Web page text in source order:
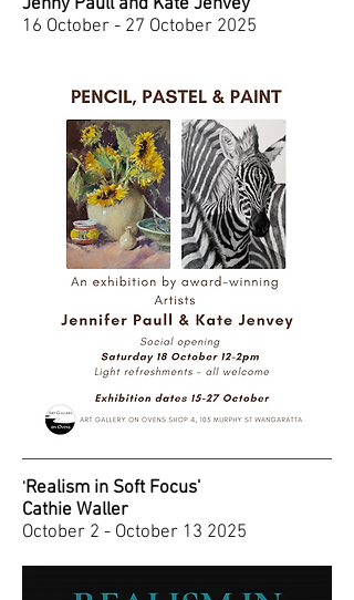
Jenny Paull and Kate Jenvey
16 October - 27 October 2025
'Realism in Soft Focus'
Cathie Waller
October 2 - October 13 2025